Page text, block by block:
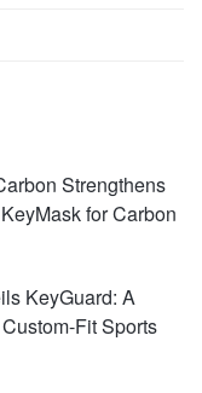
Strengthens
for Carbon
KeyGuard: A
Fit Sports